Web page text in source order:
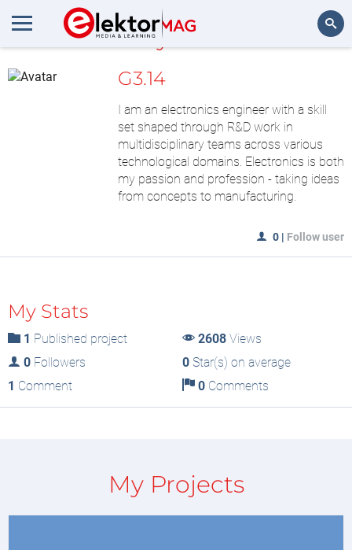
MyLAB
G3.14
I am an electronics engineer with a skill
set shaped through R&D work in
multidisciplinary teams across various
technological domains. Electronics is both
my passion and profession - taking ideas
from concepts to manufacturing.
0 | Follow user
My Stats
1 Published project 2608Views
0 Followers 0Star(s) on average
1 Comment 0Comments
My Projects